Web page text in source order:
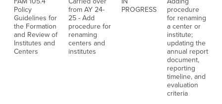
Policy
Guidelines for
the Formation
and Review of
Institutes and
Centers
from AY 24-
25 - Add
procedure for
renaming
centers and
institutes
PROGRESS
procedure
for renaming
a center or
institute;
updating the
annual report
document,
reporting
timeline, and
evaluation
criteria